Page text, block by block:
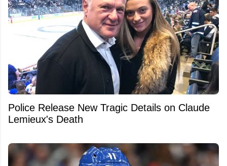
Police Release New Tragic Details on Claude
Lemieux's Death